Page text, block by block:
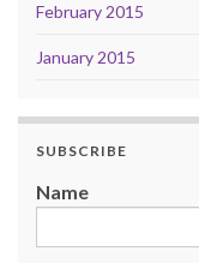
February 2015
January 2015
SUBSCRIBE
Name